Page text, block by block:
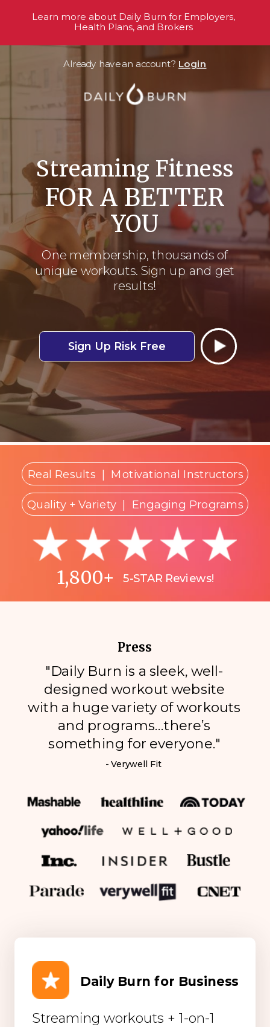
Streaming Fitness
Sign Up Risk Free
One membership, thousands of
unique workouts. Sign up and get
results!
Real Results | Motivational Instructors
FOR A BETTER
YOU
1,800+ 5-STAR Reviews!
"Daily Burn is a sleek, well-
designed workout website
with a huge variety of workouts
and programs…there’s
something for everyone."
- Verywell Fit
Quality + Variety| Engaging Programs
Press
Already have an account? Login
Learn more about Daily Burn for Employers,
Health Plans, and Brokers
Daily Burn for Business
Streaming workouts + 1-on-1